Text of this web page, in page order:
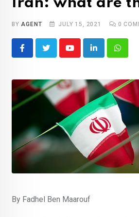
Iran: what are
BYAGENT JULY 15, 2021 0
YoutubeLinkedIn
By Fadhel Ben Maarouf